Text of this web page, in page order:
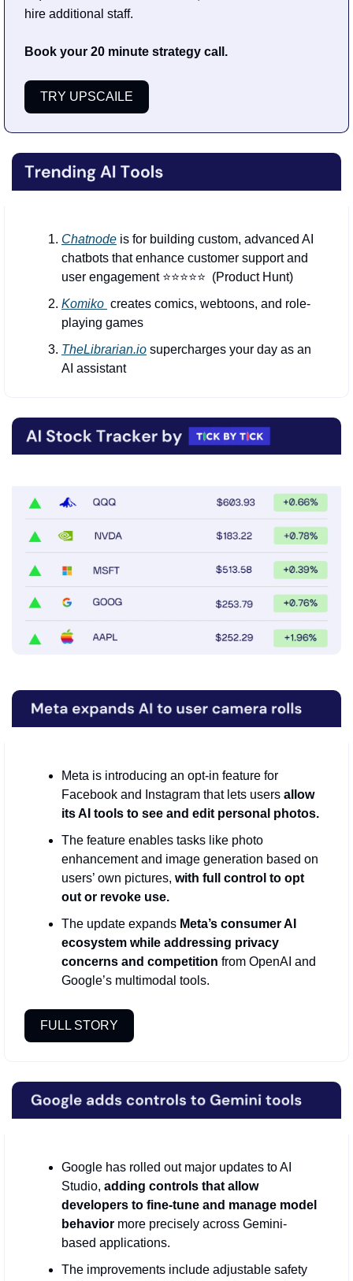
hire additional staff.
Book your 20 minute strategy call.
TRY UPSCAILE
Chatnode is for building custom, advanced AI
chatbots that enhance customer support and
user engagement ⭐️⭐️⭐️⭐️⭐️  (Product Hunt)
Komiko creates comics, webtoons, and role-
playing games
TheLibrarian.io supercharges your day as an
AI assistant
Meta is introducing an opt‑in feature for
Facebook and Instagram that lets users allow
its AI tools to see and edit personal photos.
The feature enables tasks like photo
enhancement and image generation based on
users’ own pictures, with full control to opt
out or revoke use.
The update expands Meta’s consumer AI
ecosystem while addressing privacy
concerns and competition from OpenAI and
Google’s multimodal tools.
FULL STORY
Google has rolled out major updates to AI
Studio, adding controls that allow
developers to fine-tune and manage model
behavior more precisely across Gemini-
based applications.
The improvements include adjustable safety